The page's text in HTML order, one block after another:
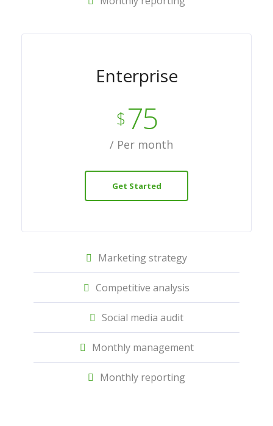
Enterprise
$ 75
/ Per month
Get Started
Marketing strategy
Competitive analysis
Social media audit
Monthly management
Monthly reporting